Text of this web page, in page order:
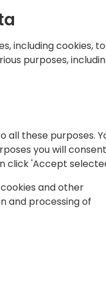
laptop
BC Development
access to Azure
access to a
access to Azure
way to run the Azure
access
own computer:
remote server that
as a partner, you
Customer
have questions or
including cookies, to
purposes,
all these purposes.
you will
click 'Accept
and other
and processing of